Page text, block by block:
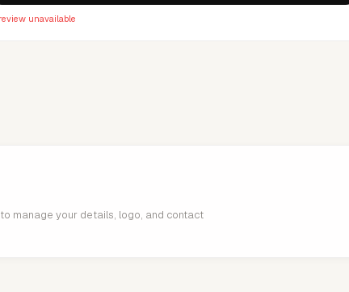
unavailable
manage your details, logo, and contact